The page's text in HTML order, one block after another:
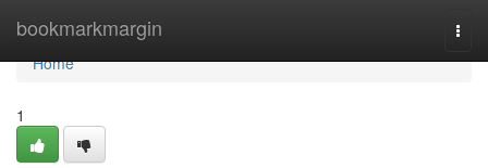
bookmarkmargin
Home
Home
1